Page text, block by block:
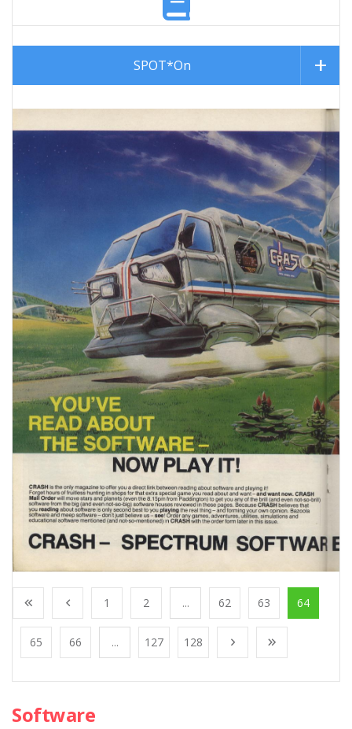
SPOT*On
1 2 ... 62 63 64
65 66 ... 127 128
Software